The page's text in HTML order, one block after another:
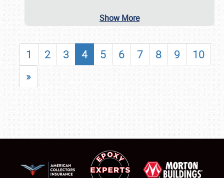
Show More
1 2 3 4 5 6 7 8 9
10
»